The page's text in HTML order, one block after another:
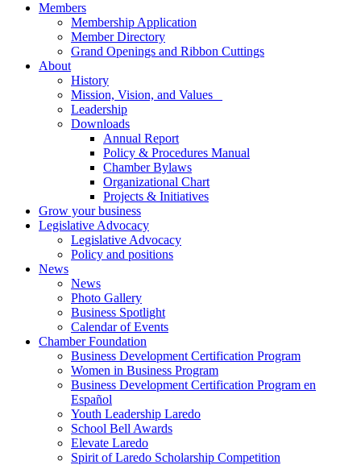
Members
Membership Application
Member Directory
Grand Openings and Ribbon Cuttings
About
History
Mission, Vision, and Values
Leadership
Downloads
Annual Report
Policy & Procedures Manual
Chamber Bylaws
Organizational Chart
Projects & Initiatives
Grow your business
Legislative Advocacy
Legislative Advocacy
Policy and positions
News
News
Photo Gallery
Business Spotlight
Calendar of Events
Chamber Foundation
Business Development Certification Program
Women in Business Program
Business Development Certification Program en
Español
Youth Leadership Laredo
School Bell Awards
Elevate Laredo
Spirit of Laredo Scholarship Competition